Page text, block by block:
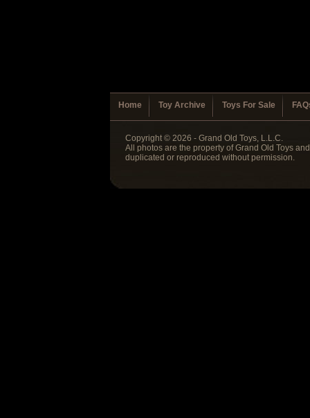
Home Toy Archive Toys For Sale
Copyright © 2026 - Grand Old Toys, L.L.C.
All photos are the property of Grand Old Toys
duplicated or reproduced without permission.